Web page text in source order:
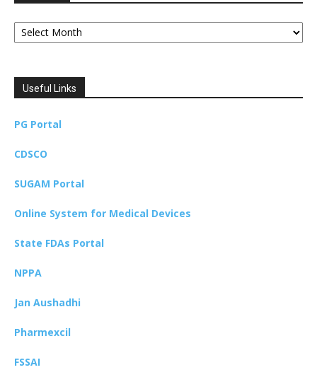
Archives
Useful Links
PG Portal
CDSCO
SUGAM Portal
Online System for Medical Devices
State FDAs Portal
NPPA
Jan Aushadhi
Pharmexcil
FSSAI